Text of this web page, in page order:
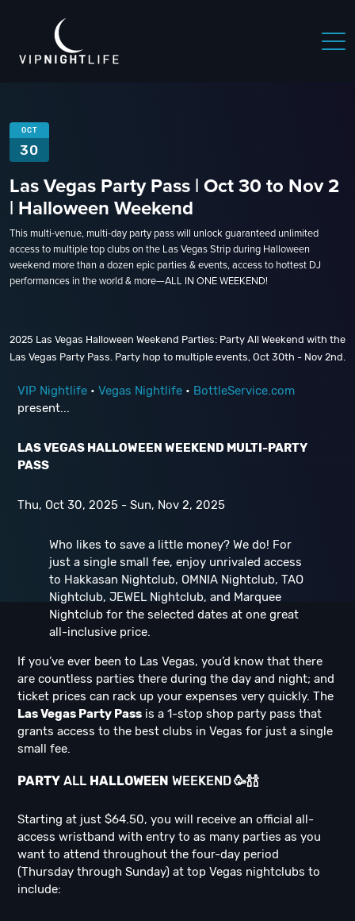
OCT
30
Las Vegas Party Pass | Oct 30 to Nov 2
| Halloween Weekend
This multi-venue, multi-day party pass will unlock guaranteed unlimited
access to multiple top clubs on the Las Vegas Strip during Halloween
weekend more than a dozen epic parties & events, access to hottest DJ
performances in the world & more—ALL IN ONE WEEKEND!
2025 Las Vegas Halloween Weekend Parties: Party All Weekend with the
Las Vegas Party Pass. Party hop to multiple events, Oct 30th - Nov 2nd.
VIP Nightlife • Vegas Nightlife • BottleService.com
present...
LAS VEGAS HALLOWEEN WEEKEND MULTI-PARTY
PASS
Thu, Oct 30, 2025 - Sun, Nov 2, 2025
Who likes to save a little money? We do! For
just a single small fee, enjoy unrivaled access
to Hakkasan Nightclub, OMNIA Nightclub, TAO
Nightclub, JEWEL Nightclub, and Marquee
Nightclub for the selected dates at one great
all-inclusive price.
If you’ve ever been to Las Vegas, you’d know that there
are countless parties there during the day and night; and
ticket prices can rack up your expenses very quickly. The
Las Vegas Party Pass is a 1-stop shop party pass that
grants access to the best clubs in Vegas for just a single
small fee.
PARTY ALL HALLOWEEN WEEKEND🥳🍾🍾
Starting at just $64.50, you will receive an official all-
access wristband with entry to as many parties as you
want to attend throughout the four-day period
(Thursday through Sunday) at top Vegas nightclubs to
include: